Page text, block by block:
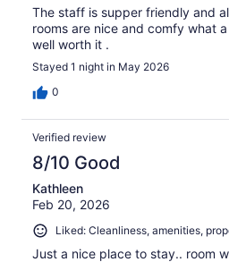
The staff is supper friendly and
rooms are nice and comfy what
well worth it .
Stayed 1 night in May 2026
0
Verified review
8/10 Good
Kathleen
Feb 20, 2026
Liked: Cleanliness, amenities,
Just a nice place to stay.. room